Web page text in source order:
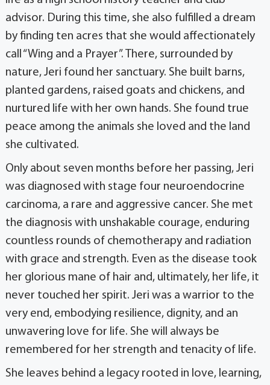
advisor. During this time, she also fulfilled a dream
by finding ten acres that she would affectionately
call “Wing and a Prayer”. There, surrounded by
nature, Jeri found her sanctuary. She built barns,
planted gardens, raised goats and chickens, and
nurtured life with her own hands. She found true
peace among the animals she loved and the land
she cultivated.
Only about seven months before her passing, Jeri
was diagnosed with stage four neuroendocrine
carcinoma, a rare and aggressive cancer. She met
the diagnosis with unshakable courage, enduring
countless rounds of chemotherapy and radiation
with grace and strength. Even as the disease took
her glorious mane of hair and, ultimately, her life, it
never touched her spirit. Jeri was a warrior to the
very end, embodying resilience, dignity, and an
unwavering love for life. She will always be
remembered for her strength and tenacity of life.
She leaves behind a legacy rooted in love, learning,